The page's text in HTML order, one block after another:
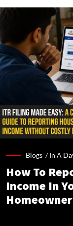
Blogs /In A
How To
Income In